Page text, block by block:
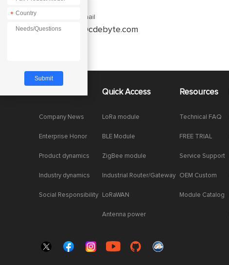
Enquiry Email
service@cdebyte.com
Company News
Enterprise Honor
Product dynamics
Industry dynamics
Social Responsibility
Quick Access
LoRa module
BLE Module
ZigBee module
Industrial Router/Gateway
LoRaWAN
Antenna power
Resources
Technical FAQ
FREE TRIAL
Service Support
OEM Custom
Module Catalog
*